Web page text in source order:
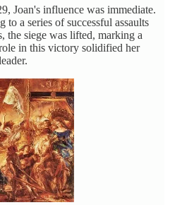
Joan's influence was immediate.
to a series of successful assaults
the siege was lifted, marking a
in this victory solidified her